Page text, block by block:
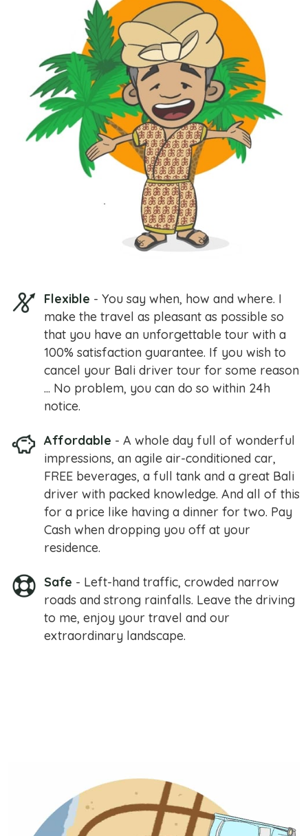
Flexible - You say when, how and where. I
make the travel as pleasant as possible so
that you have an unforgettable tour with a
100% satisfaction guarantee. If you wish to
cancel your Bali driver tour for some reason
... No problem, you can do so within 24h
notice.
Affordable - A whole day full of wonderful
impressions, an agile air-conditioned car,
FREE beverages, a full tank and a great Bali
driver with packed knowledge. And all of this
for a price like having a dinner for two. Pay
Cash when dropping you off at your
residence.
Safe - Left-hand traffic, crowded narrow
roads and strong rainfalls. Leave the driving
to me, enjoy your travel and our
extraordinary landscape.